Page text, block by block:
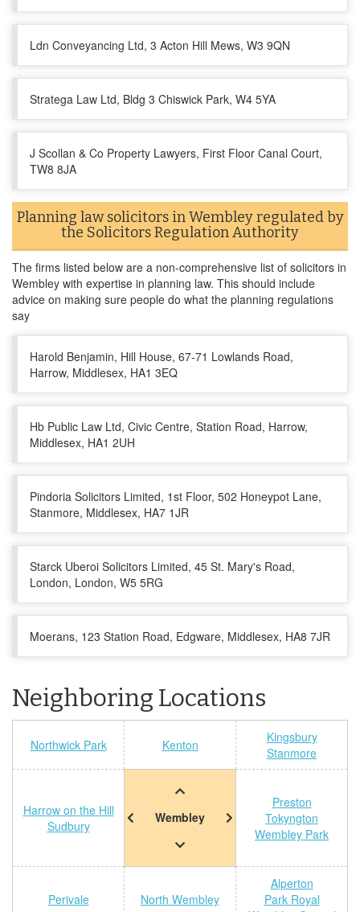
Ldn Conveyancing Ltd, 3 Acton Hill Mews, W3 9QN
Stratega Law Ltd, Bldg 3 Chiswick Park, W4 5YA
J Scollan & Co Property Lawyers, First Floor Canal Court,
TW8 8JA
Planning law solicitors in Wembley regulated by
the Solicitors Regulation Authority
The firms listed below are a non-comprehensive list of solicitors in
Wembley with expertise in planning law. This should include
advice on making sure people do what the planning regulations
say
Harold Benjamin, Hill House, 67-71 Lowlands Road,
Harrow, Middlesex, HA1 3EQ
Hb Public Law Ltd, Civic Centre, Station Road, Harrow,
Middlesex, HA1 2UH
Pindoria Solicitors Limited, 1st Floor, 502 Honeypot Lane,
Stanmore, Middlesex, HA7 1JR
Starck Uberoi Solicitors Limited, 45 St. Mary's Road,
London, London, W5 5RG
Moerans, 123 Station Road, Edgware, Middlesex, HA8 7JR
Neighboring Locations
Northwick Park Kenton
Kingsbury
Stanmore
Harrow on the Hill
Sudbury
Wembley
Preston
Tokyngton
Wembley Park
Perivale North Wembley
Alperton
Park Royal